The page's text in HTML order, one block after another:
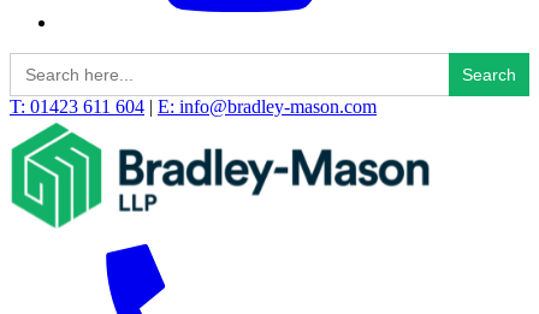
Search
for:
T: 01423 611 604 | E: info@bradley-mason.com